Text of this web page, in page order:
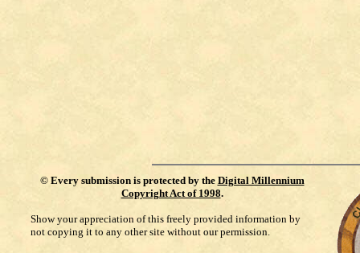
© Every submission is protected by the Digital Millennium
Copyright Act of 1998.
Show your appreciation of this freely provided information by
not copying it to any other site without our permission.